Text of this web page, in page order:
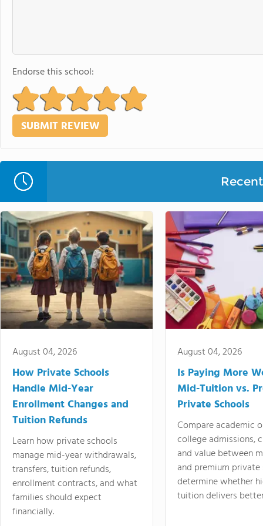
Endorse this school:
August 04, 2026
How Private Schools
Handle Mid-Year
Enrollment Changes and
Tuition Refunds
Learn how private schools
manage mid-year withdrawals,
transfers, tuition refunds,
enrollment contracts, and what
families should expect
financially.
August 04, 2026
Is Paying More
Mid-Tuition vs.
Private Schools
Compare academic
college admissions,
and value between
and premium
determine whether
tuition delivers